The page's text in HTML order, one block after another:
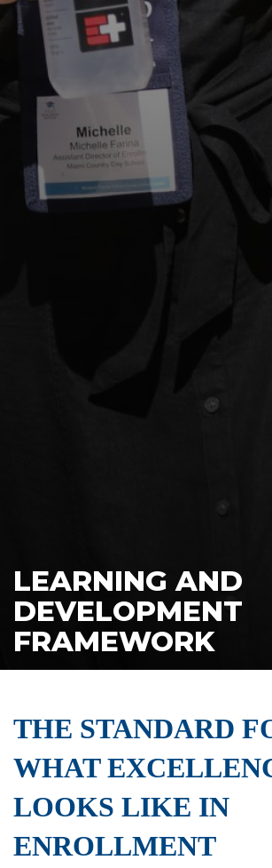
LEARNING AND
DEVELOPMENT
FRAMEWORK
THE STANDARD
WHAT
LOOKS LIKE IN
ENROLLMENT